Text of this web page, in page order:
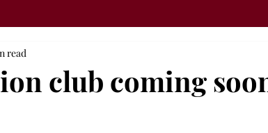
club coming
read